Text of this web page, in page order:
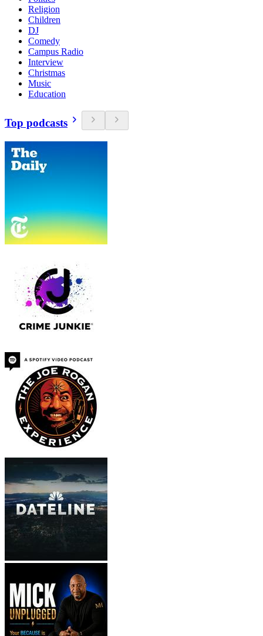
Religion
Children
DJ
Comedy
Campus Radio
Interview
Christmas
Music
Education
Top podcasts